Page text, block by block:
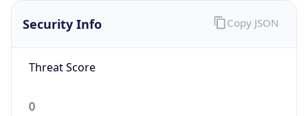
Security Info
Threat Score
0
Copy JSON